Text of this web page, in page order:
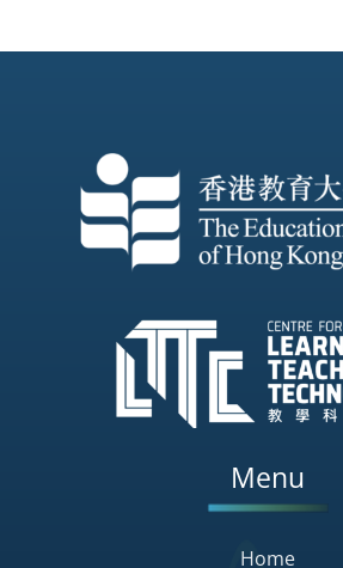
Menu
Home